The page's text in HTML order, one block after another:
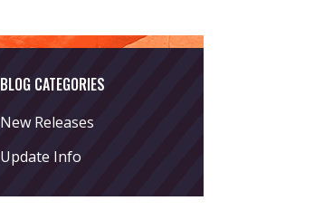
BLOG CATEGORIES
New Releases
Update Info